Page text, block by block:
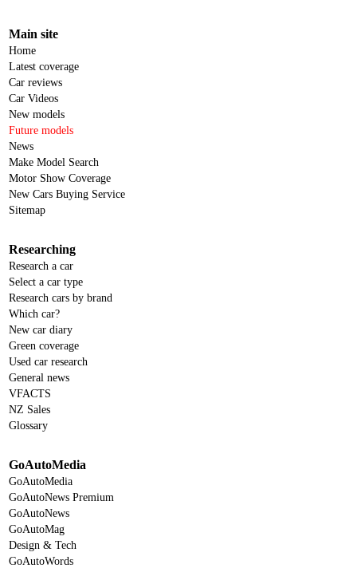
Main site
Home
Latest coverage
Car reviews
Car Videos
New models
Future models
News
Make Model Search
Motor Show Coverage
New Cars Buying Service
Sitemap
Researching
Research a car
Select a car type
Research cars by brand
Which car?
New car diary
Green coverage
Used car research
General news
VFACTS
NZ Sales
Glossary
GoAutoMedia
GoAutoMedia
GoAutoNews Premium
GoAutoNews
GoAutoMag
Design & Tech
GoAutoWords